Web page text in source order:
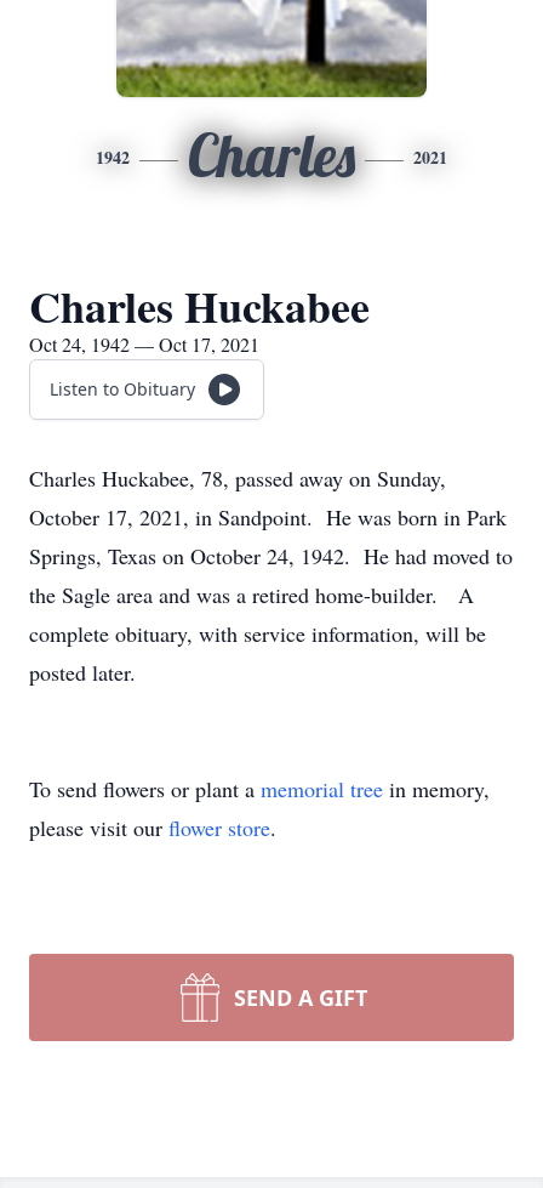
1942 Charles 2021
Charles Huckabee
Oct 24, 1942 — Oct 17, 2021
Listen to Obituary
Charles Huckabee, 78, passed away on Sunday,
October 17, 2021, in Sandpoint. He was born in Park
Springs, Texas on October 24, 1942. He had moved to
the Sagle area and was a retired home-builder. A
complete obituary, with service information, will be
posted later.
To send flowers or plant a memorial tree in memory,
please visit our flower store.
SEND A GIFT